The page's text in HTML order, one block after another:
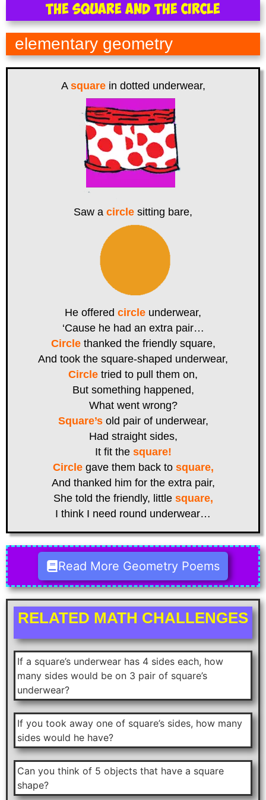
The Square and the Circle
elementary geometry
A squarein dotted underwear,
Saw a circle sitting bare,
He offered circle underwear,
‘Cause he had an extra pair…
Circlethanked the friendly square,
And took the square-shaped underwear,
Circle tried to pull them on,
But something happened,
What went wrong?
Square’sold pair of underwear,
Had straight sides,
It fit the square!
Circlegave them back to square,
And thanked him for the extra pair,
She told the friendly, little square,
I think I need round underwear…
Read More Geometry Poems
RELATED MATH CHALLENGES
If a square’s underwear has 4 sides each, how
many sides would be on 3 pair of square’s
underwear?
If you took away one of square’s sides, how many
sides would he have?
Can you think of 5 objects that have a square
shape?